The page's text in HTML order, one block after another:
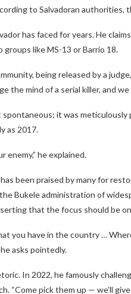
to Salvadoran
has faced for years. He
like MS-13 or Barrio 18.
being released by a
the mind of a serial killer, and we
it was meticulously
as 2017.
enemy,” he explained.
been praised by many for
Bukele administration of
that the focus should be
you have in the country …
asks pointedly.
In 2022, he famously
“Come pick them up — we’ll